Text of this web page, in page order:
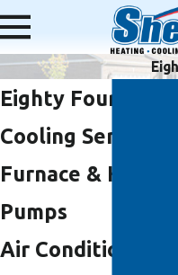
Eighty Four
Cooling Services:
Furnace & Heat
Pumps
Air Conditioning